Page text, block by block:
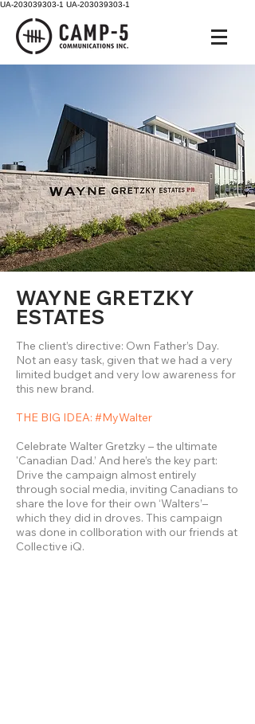
UA-203039303-1 UA-203039303-1
WAYNE GRETZKY
ESTATES
The client’s directive: Own Father’s Day.
Not an easy task, given that we had a very
limited budget and very low awareness for
this new brand.
THE BIG IDEA: #MyWalter
Celebrate Walter Gretzky – the ultimate
'Canadian Dad.’ And here’s the key part:
Drive the campaign almost entirely
through social media, inviting Canadians to
share the love for their own ‘Walters’–
which they did in droves. This campaign
was done in collboration with our friends at
Collective iQ.